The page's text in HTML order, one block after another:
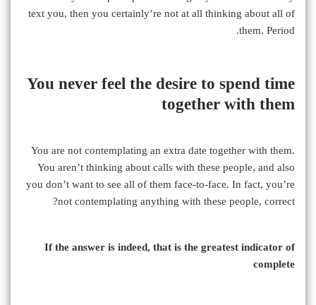
text you, then you certainly’re not at all thinking about all of
them. Period.
You never feel the desire to spend time
together with them
You are not contemplating an extra date together with them.
You aren’t thinking about calls with these people, and also
you don’t want to see all of them face-to-face. In fact, you’re
not contemplating anything with these people, correct?
If the answer is indeed, that is the greatest indicator of
complete